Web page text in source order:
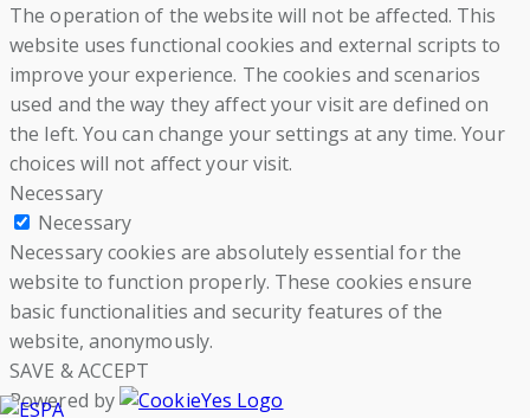
The operation of the website will not be affected. This
website uses functional cookies and external scripts to
improve your experience. The cookies and scenarios
used and the way they affect your visit are defined on
the left. You can change your settings at any time. Your
choices will not affect your visit.
Necessary
Necessary
Necessary cookies are absolutely essential for the
website to function properly. These cookies ensure
basic functionalities and security features of the
website, anonymously.
SAVE & ACCEPT
Powered by